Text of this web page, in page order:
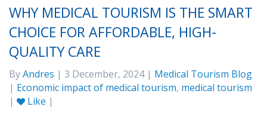
WHY MEDICAL TOURISM IS THE SMART
CHOICE FOR AFFORDABLE, HIGH-
QUALITY CARE
ByAndres | 3 December, 2024 | Medical Tourism Blog
| Economic impact of medical tourism, medical tourism
|
Like |